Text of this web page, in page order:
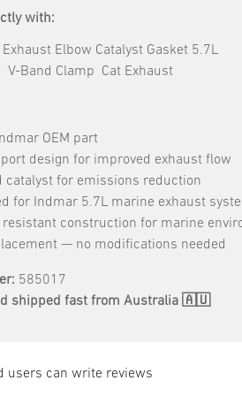
with:
Elbow Catalyst Gasket 5.7L
Band Clamp Cat Exhaust
OEM part
port design for improved exhaust flow
catalyst for emissions reduction
for Indmar 5.7L marine exhaust
resistant construction for marine
— no modifications needed
585017
shipped fast from Australia 🇦🇺
users can write reviews